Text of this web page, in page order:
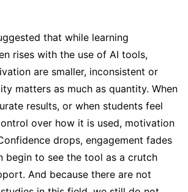
that while learning
rises with the use of AI tools,
are smaller, inconsistent or
matters as much as quantity. When
results, or when students feel
over how it is used, motivation
drops, engagement fades
begin to see the tool as a crutch
And because there are not